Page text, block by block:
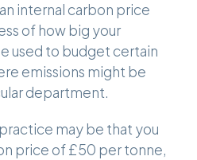
internal carbon price
of how big your
used to budget certain
emissions might be
department.
may be that you
price of £50 per tonne,